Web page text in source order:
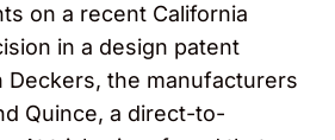
on a recent California
in a design patent
Deckers, the manufacturers
Quince, a direct-to-